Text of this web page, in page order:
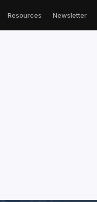
Resources Newsletter